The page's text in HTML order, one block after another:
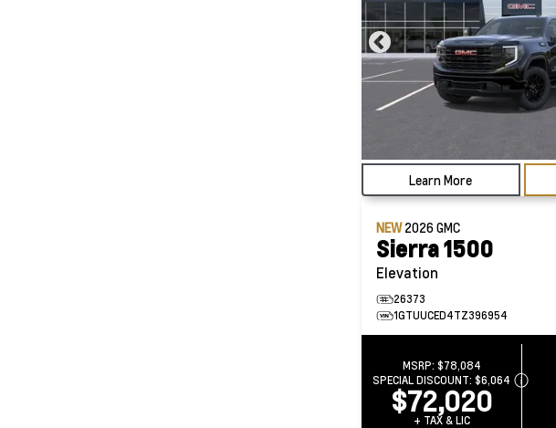
Learn More
NEW2026GMC
Sierra 1500
Elevation
26373
1GTUUCED4TZ396954
MSRP: $78,084
SPECIAL DISCOUNT:$6,064
$72,020
+ TAX & LIC